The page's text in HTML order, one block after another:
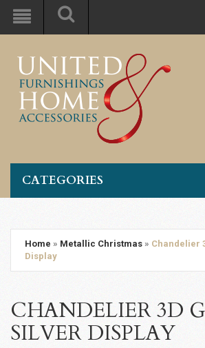
CATEGORIES
Home » Metallic Christmas » Chandelier
Display
CHANDELIER 3D
SILVER DISPLAY